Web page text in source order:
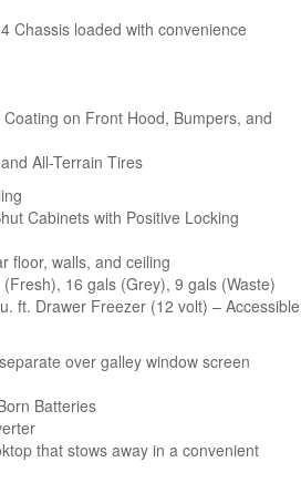
Chassis loaded with convenience
on Front Hood, Bumpers, and
All-Terrain Tires
Cabinets with Positive Locking
floor, walls, and ceiling
16 gals (Grey), 9 gals (Waste)
ft. Drawer Freezer (12 volt) – Accessible
over galley window screen
Batteries
that stows away in a convenient